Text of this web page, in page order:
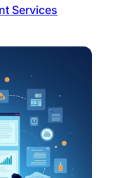
Services